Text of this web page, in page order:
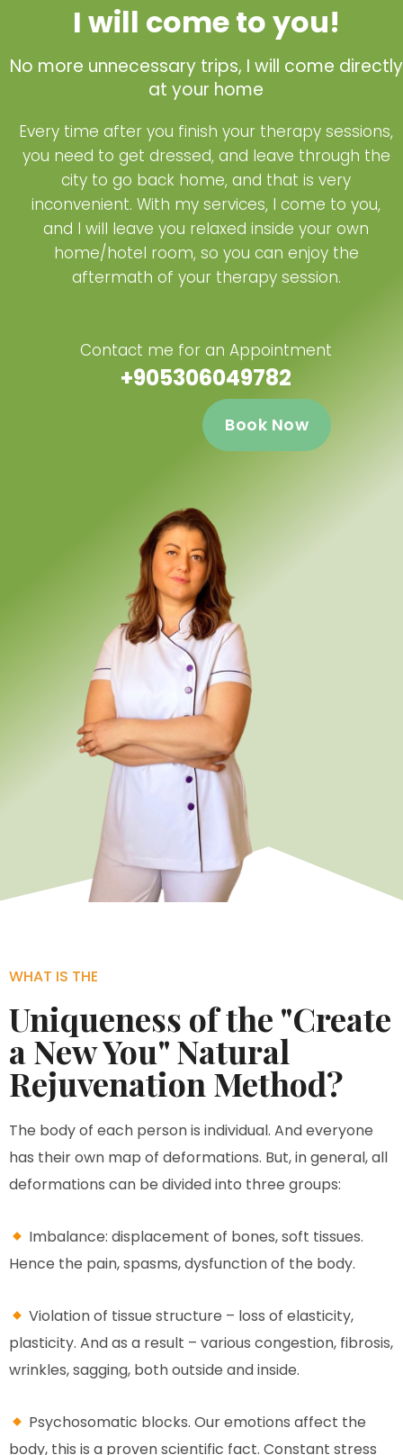
I will come to you!
No more unnecessary trips, I will come directly
at your home
Every time after you finish your therapy sessions,
you need to get dressed, and leave through the
city to go back home, and that is very
inconvenient. With my services, I come to you,
and I will leave you relaxed inside your own
home/hotel room, so you can enjoy the
aftermath of your therapy session.
Contact me for an Appointment
+905306049782
Book Now
WHAT IS THE
Uniqueness of the "Create
a New You" Natural
Rejuvenation Method?
The body of each person is individual. And everyone
has their own map of deformations. But, in general, all
deformations can be divided into three groups:
Imbalance: displacement of bones, soft tissues.
Hence the pain, spasms, dysfunction of the body.
Violation of tissue structure – loss of elasticity,
plasticity. And as a result – various congestion, fibrosis,
wrinkles, sagging, both outside and inside.
Psychosomatic blocks. Our emotions affect the
body, this is a proven scientific fact. Constant stress